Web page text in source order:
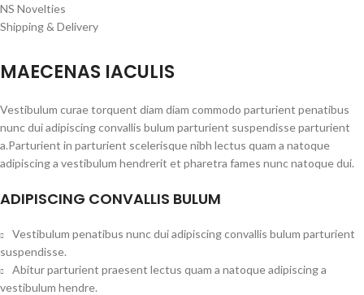
NS Novelties
Shipping & Delivery
MAECENAS IACULIS
Vestibulum curae torquent diam diam commodo parturient penatibus
nunc dui adipiscing convallis bulum parturient suspendisse parturient
a.Parturient in parturient scelerisque nibh lectus quam a natoque
adipiscing a vestibulum hendrerit et pharetra fames nunc natoque dui.
ADIPISCING CONVALLIS BULUM
Vestibulum penatibus nunc dui adipiscing convallis bulum parturient
suspendisse.
Abitur parturient praesent lectus quam a natoque adipiscing a
vestibulum hendre.